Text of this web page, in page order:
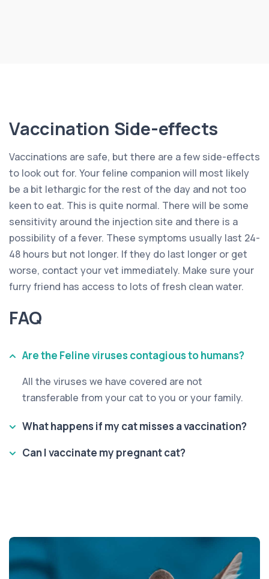
Vaccination Side-effects
Vaccinations are safe, but there are a few side-effects
to look out for. Your feline companion will most likely
be a bit lethargic for the rest of the day and not too
keen to eat. This is quite normal. There will be some
sensitivity around the injection site and there is a
possibility of a fever. These symptoms usually last 24-
48 hours but not longer. If they do last longer or get
worse, contact your vet immediately. Make sure your
furry friend has access to lots of fresh clean water.
FAQ
Are the Feline viruses contagious to humans?
All the viruses we have covered are not
transferable from your cat to you or your family.
What happens if my cat misses a vaccination?
Can I vaccinate my pregnant cat?